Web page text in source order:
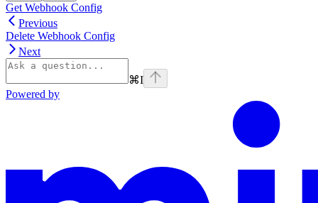
Get Webhook Config
Previous
Delete Webhook Config
Next
⌘I
Powered by